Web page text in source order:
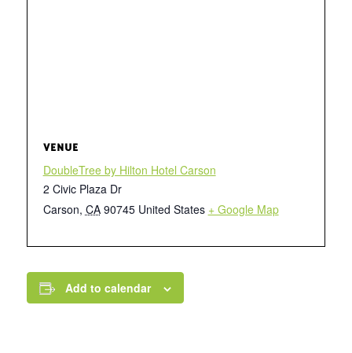
VENUE
DoubleTree by Hilton Hotel Carson
2 Civic Plaza Dr
Carson, CA 90745 United States + Google Map
Add to calendar